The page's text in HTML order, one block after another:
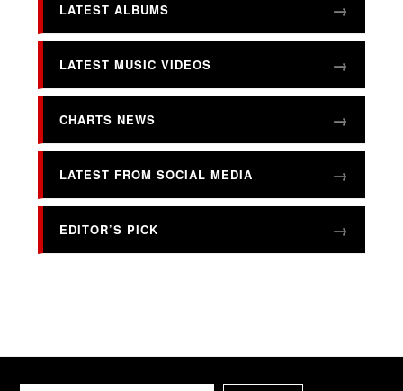
LATEST ALBUMS
LATEST MUSIC VIDEOS
CHARTS NEWS
LATEST FROM SOCIAL MEDIA
EDITOR’S PICK